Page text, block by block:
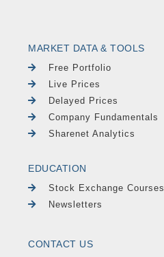
MARKET DATA & TOOLS
Free Portfolio
Live Prices
Delayed Prices
Company Fundamentals
Sharenet Analytics
EDUCATION
Stock Exchange Courses
Newsletters
CONTACT US